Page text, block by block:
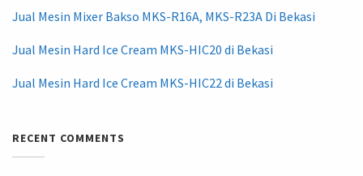
Jual Mesin Mixer Bakso MKS-R16A, MKS-R23A Di Bekasi
Jual Mesin Hard Ice Cream MKS-HIC20 di Bekasi
Jual Mesin Hard Ice Cream MKS-HIC22 di Bekasi
RECENT COMMENTS